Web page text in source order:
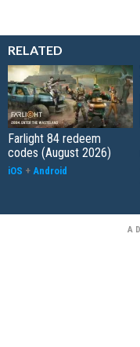
RELATED
Farlight 84 redeem
codes (August 2026)
iOS + Android